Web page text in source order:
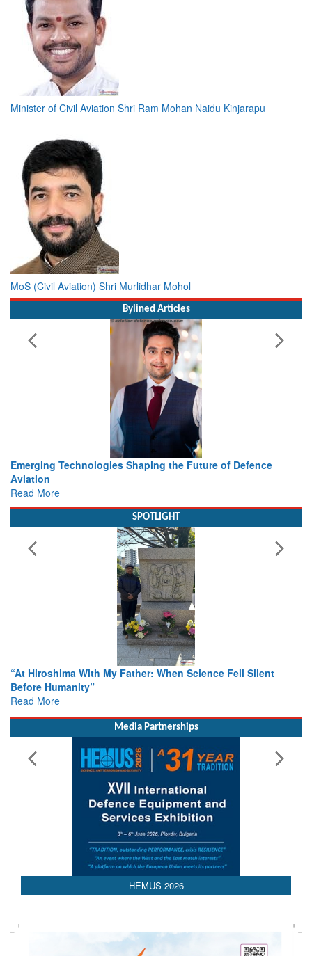
Minister of Civil Aviation Shri Ram Mohan Naidu Kinjarapu
MoS (Civil Aviation) Shri Murlidhar Mohol
Bylined Articles
the Future of Defence
Working with Intelligence, not
SPOTLIGHT
When Science Fell Silent
From Closed-Door
Read More
Media Partnerships
HEMUS 2026